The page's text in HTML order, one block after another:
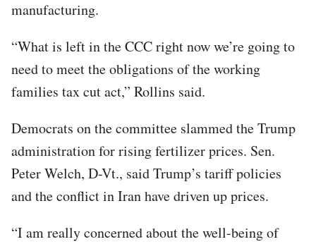
manufacturing.
“What is left in the CCC right now we’re going to
need to meet the obligations of the working
families tax cut act,” Rollins said.
Democrats on the committee slammed the Trump
administration for rising fertilizer prices. Sen.
Peter Welch, D-Vt., said Trump’s tariff policies
and the conflict in Iran have driven up prices.
“I am really concerned about the well-being of